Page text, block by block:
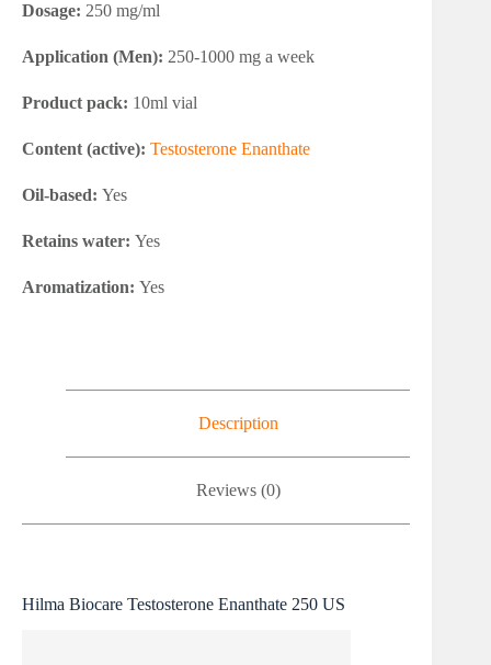
Dosage: 250 mg/ml
Application (Men): 250-1000 mg a week
Product pack: 10ml vial
Content (active): Testosterone Enanthate
Oil-based: Yes
Retains water: Yes
Aromatization: Yes
Description
Reviews (0)
Hilma Biocare Testosterone Enanthate 250 US